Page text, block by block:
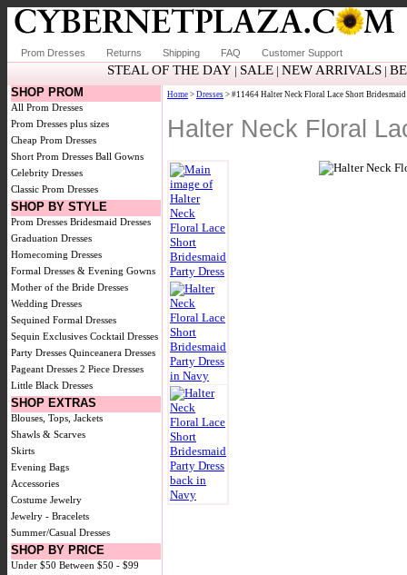
Prom Dresses Returns Shipping FAQ Customer Support
STEAL OF THE DAY | SALE | NEW ARRIVALS |
SHOP PROM
All Prom Dresses
Prom Dresses plus sizes
Cheap Prom Dresses
Short Prom Dresses Ball Gowns
Celebrity Dresses
Classic Prom Dresses
SHOP BY STYLE
Prom Dresses Bridesmaid Dresses
Graduation Dresses
Homecoming Dresses
Formal Dresses & Evening Gowns
Mother of the Bride Dresses
Wedding Dresses
Sequined Formal Dresses
Sequin Exclusives Cocktail Dresses
Party Dresses Quinceanera Dresses
Pageant Dresses 2 Piece Dresses
Little Black Dresses
SHOP EXTRAS
Blouses, Tops, Jackets
Shawls & Scarves
Skirts
Evening Bags
Accessories
Costume Jewelry
Jewelry - Bracelets
Summer/Casual Dresses
SHOP BY PRICE
Under $50 Between $50 - $99
Home > Dresses > #11464 Halter Neck Floral Lace Short Bridesmaid
Halter Neck Floral